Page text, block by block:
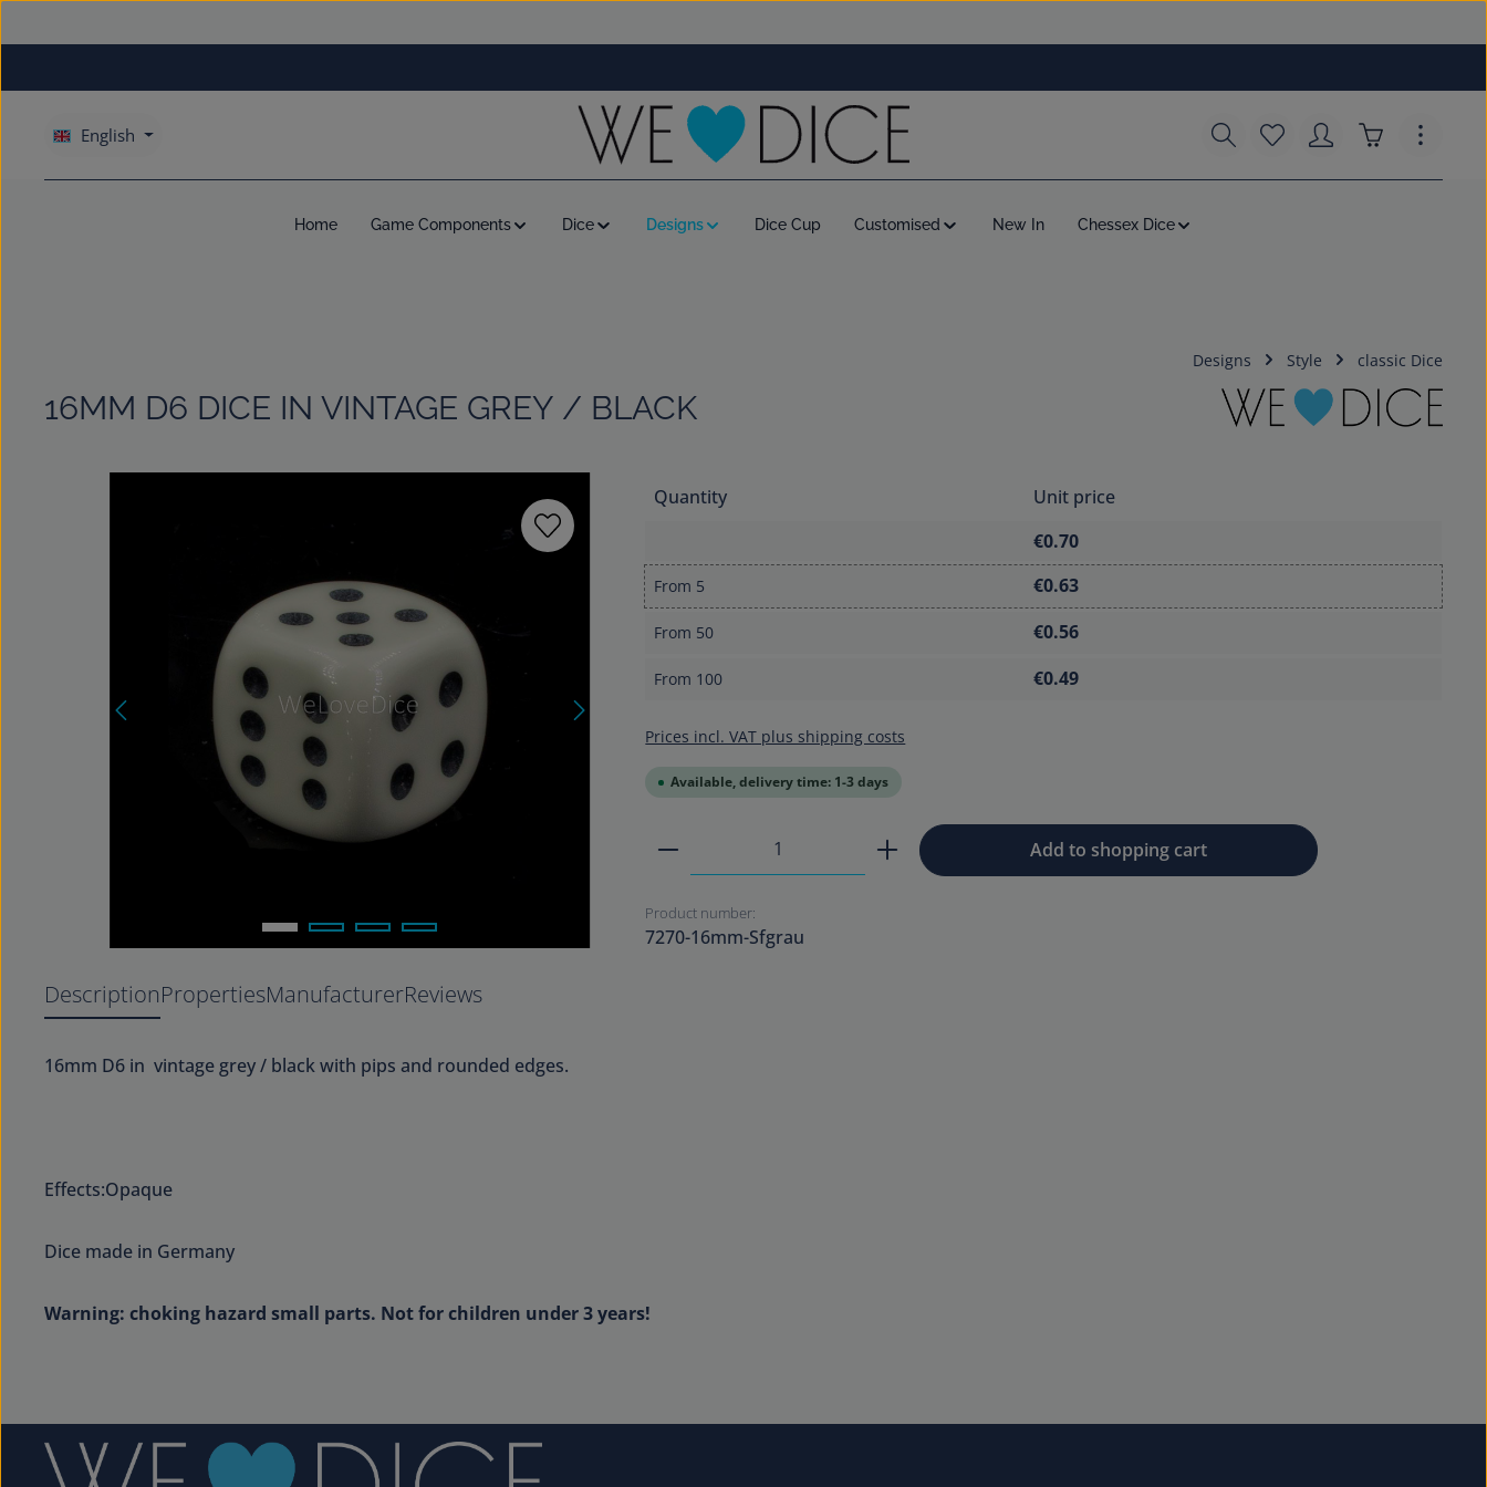
English You have 0 wishlist items
Shopping cart
Home Game Components Dice Designs Dice Cup Customised New In Chessex Dice
Designs Style classic Dice
16MM D6 DICE IN VINTAGE GREY / BLACK
Quantity
Unit price
€0.70
From 5 €0.63
From 50 €0.56
From 100 €0.49
Prices incl. VAT plus shipping costs
Available, delivery time: 1-3 days
Product Quantity: Enter the desired amount or use the buttons
Add to shopping cart
Product number:
7270-16mm-Sfgrau
DescriptionPropertiesManufacturerReviews
16mm D6 in vintage grey / black with pips and rounded edges.
Effects:Opaque
Dice made in Germany
Warning: choking hazard small parts. Not for children under 3 years!